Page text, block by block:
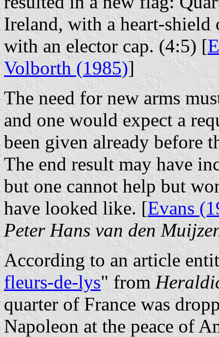
Ireland, with a heart-shield
with an elector cap. (4:5) [
Volborth (1985)]
The need for new arms
and one would expect a
been given already before
The end result may have
but one cannot help but
have looked like. [Evans
Peter Hans van den
According to an article
fleurs-de-lys" from
quarter of France was
Napoleon at the peace of